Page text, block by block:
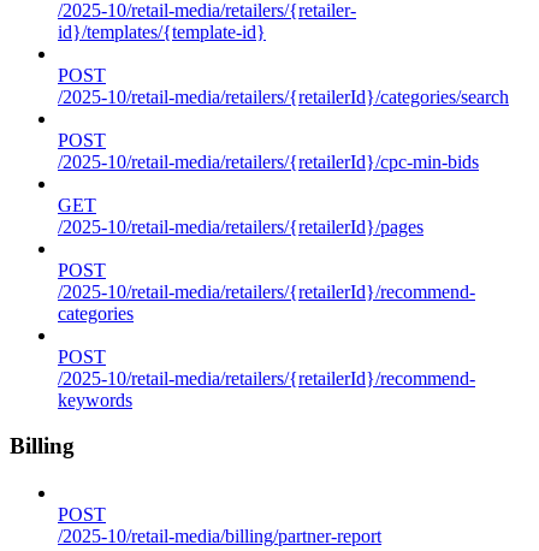
/2025-10/retail-media/retailers/{retailer-
id}/templates/{template-id}
POST
/2025-10/retail-media/retailers/{retailerId}/categories/search
POST
/2025-10/retail-media/retailers/{retailerId}/cpc-min-bids
GET
/2025-10/retail-media/retailers/{retailerId}/pages
POST
/2025-10/retail-media/retailers/{retailerId}/recommend-
categories
POST
/2025-10/retail-media/retailers/{retailerId}/recommend-
keywords
Billing
POST
/2025-10/retail-media/billing/partner-report